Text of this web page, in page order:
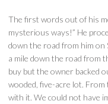
The first words out of his
mysterious ways!” He
down the road from him on
a mile down the road from
buy but the owner backed
wooded, five-acre lot.
with it. We could not have